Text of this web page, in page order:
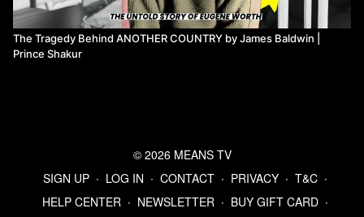
The Tragedy Behind ANOTHER COUNTRY by James Baldwin |
Prince Shakur
© 2026 MEANS TV
SIGN UP ∙ LOG IN ∙ CONTACT ∙ PRIVACY ∙ T&C ∙
HELP CENTER ∙ NEWSLETTER ∙ BUY GIFT CARD ∙